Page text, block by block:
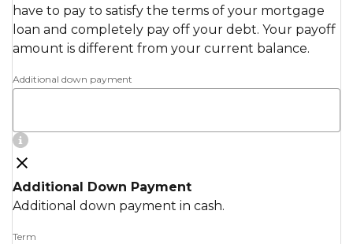
have to pay to satisfy the terms of your mortgage
loan and completely pay off your debt. Your payoff
amount is different from your current balance.
Additional down payment
Additional Down Payment
Additional down payment in cash.
Term